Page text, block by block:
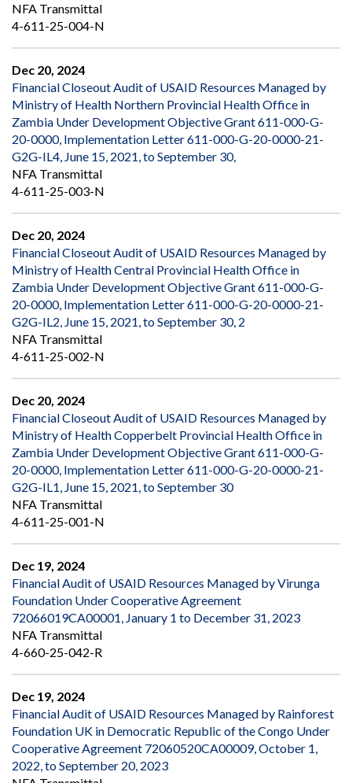
NFA Transmittal
4-611-25-004-N
Dec 20, 2024
Financial Closeout Audit of USAID Resources Managed by
Ministry of Health Northern Provincial Health Office in
Zambia Under Development Objective Grant 611-000-G-
20-0000, Implementation Letter 611-000-G-20-0000-21-
G2G-IL4, June 15, 2021, to September 30,
NFA Transmittal
4-611-25-003-N
Dec 20, 2024
Financial Closeout Audit of USAID Resources Managed by
Ministry of Health Central Provincial Health Office in
Zambia Under Development Objective Grant 611-000-G-
20-0000, Implementation Letter 611-000-G-20-0000-21-
G2G-IL2, June 15, 2021, to September 30, 2
NFA Transmittal
4-611-25-002-N
Dec 20, 2024
Financial Closeout Audit of USAID Resources Managed by
Ministry of Health Copperbelt Provincial Health Office in
Zambia Under Development Objective Grant 611-000-G-
20-0000, Implementation Letter 611-000-G-20-0000-21-
G2G-IL1, June 15, 2021, to September 30
NFA Transmittal
4-611-25-001-N
Dec 19, 2024
Financial Audit of USAID Resources Managed by Virunga
Foundation Under Cooperative Agreement
72066019CA00001, January 1 to December 31, 2023
NFA Transmittal
4-660-25-042-R
Dec 19, 2024
Financial Audit of USAID Resources Managed by Rainforest
Foundation UK in Democratic Republic of the Congo Under
Cooperative Agreement 72060520CA00009, October 1,
2022, to September 20, 2023